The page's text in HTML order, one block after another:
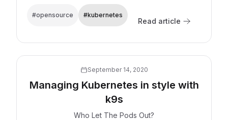
#opensource #kubernetes
Read article
September 14, 2020
Managing Kubernetes in style with
k9s
Who Let The Pods Out?